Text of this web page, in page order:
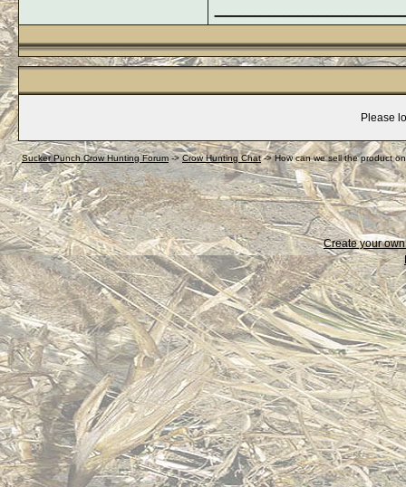
Please
Sucker Punch Crow Hunting Forum-> Crow Hunting Chat->How can we sell the product
Create your